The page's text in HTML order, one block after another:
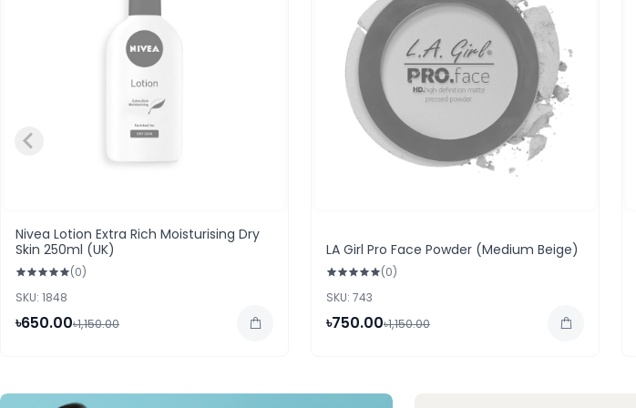
Nivea Lotion Extra Rich Moisturising Dry
Skin 250ml (UK)
(0)
SKU: 1848
৳650.00৳1,150.00
LA Girl Pro Face Powder (Medium Beige)
(0)
SKU: 743
৳750.00৳1,150.00